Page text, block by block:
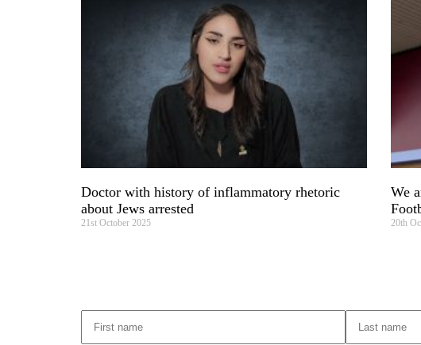
Doctor with history of inflammatory rhetoric
about Jews arrested
21st October 2025
We
20th